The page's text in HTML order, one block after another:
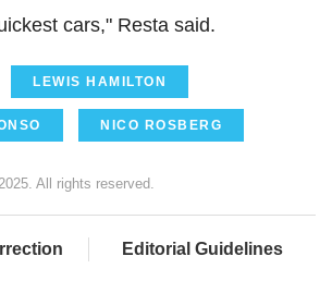
cars," Resta said.
LEWIS HAMILTON
NICO ROSBERG
All rights reserved.
Editorial Guidelines